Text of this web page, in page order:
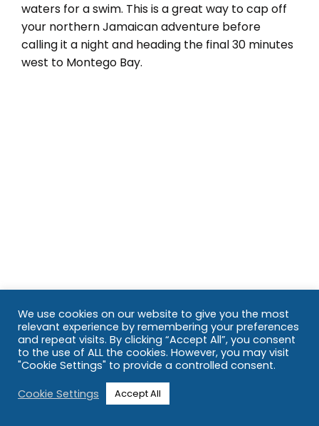
waters for a swim. This is a great way to cap off
your northern Jamaican adventure before
calling it a night and heading the final 30 minutes
west to Montego Bay.
We use cookies on our website to give you the most
relevant experience by remembering your preferences
and repeat visits. By clicking “Accept All”, you consent
to the use of ALL the cookies. However, you may visit
"Cookie Settings" to provide a controlled consent.
Cookie Settings
Accept All